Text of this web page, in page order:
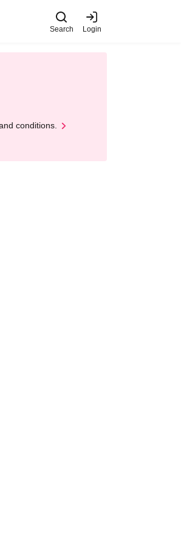
Search Login
conditions.